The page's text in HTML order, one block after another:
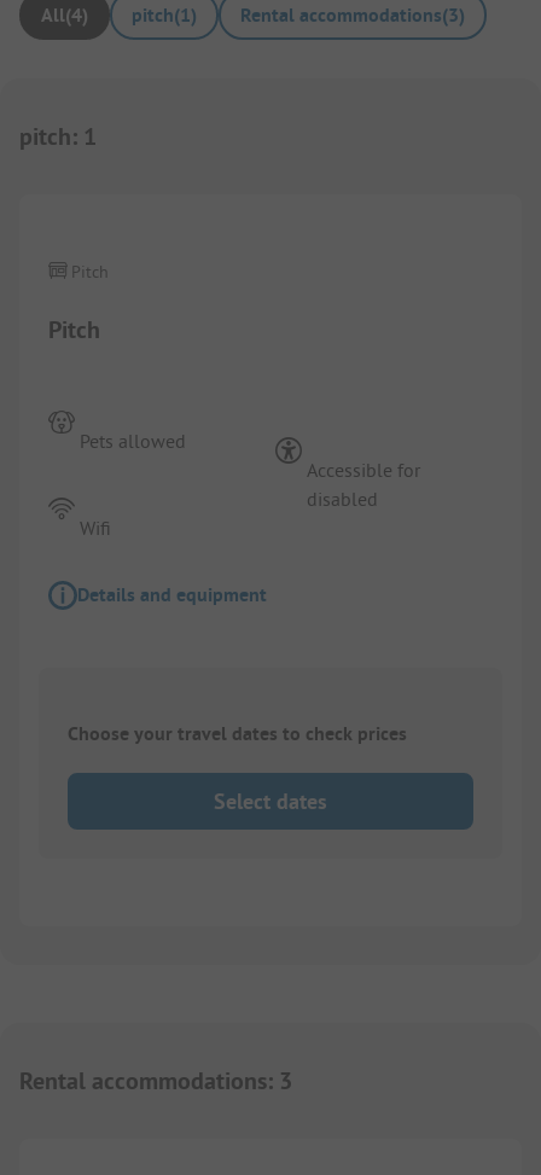
All(4) pitch(1) Rental accommodations(3)
pitch: 1
Pitch
Pitch
Pets allowed
Wifi
Accessible for
disabled
Details and equipment
Choose your travel dates to check prices
Select dates
Rental accommodations: 3